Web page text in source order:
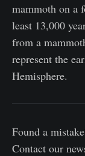
mammoth on a
least 13,000
from a
represent the
Hemisphere.
Found a
Contact our